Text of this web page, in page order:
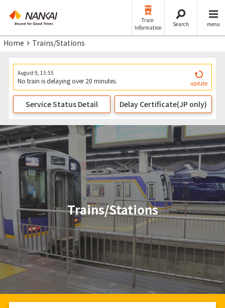
Train
Information
Search menu
Home Trains/Stations
August 9, 15:55
No train is delaying over 20 minutes. update
Service Status Detail Delay Certificate(JP only)
Trains/Stations